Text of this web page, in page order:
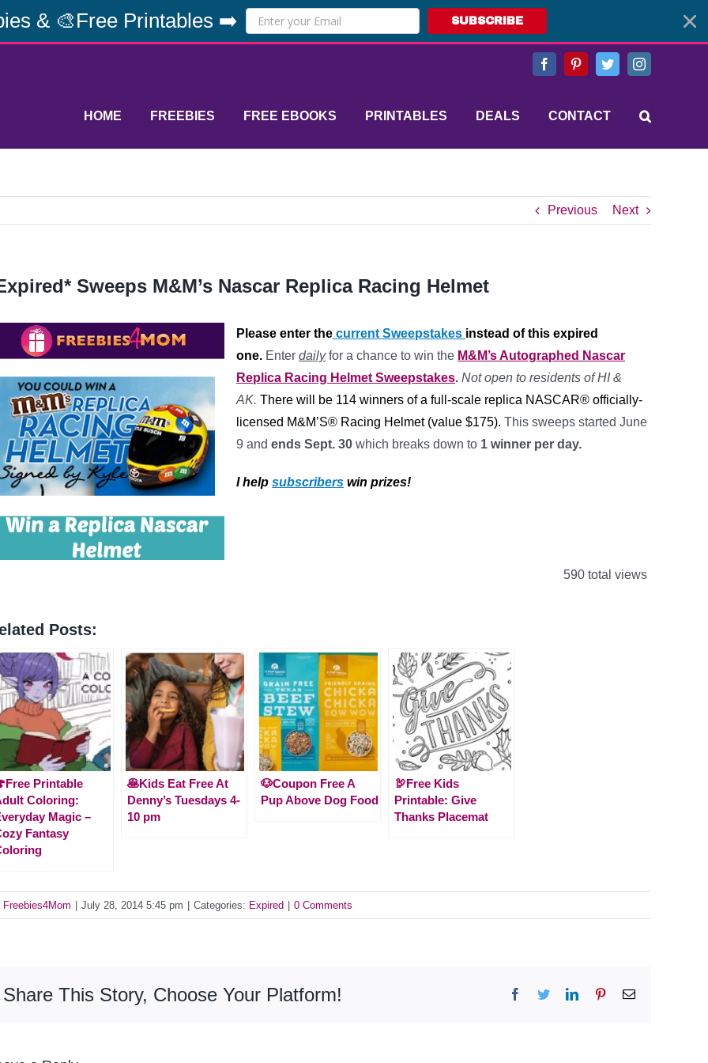
& 🎨Free Printables ➡️ SUBSCRIBE
FacebookPinterestTwitterInstagram
HOME FREEBIES FREE EBOOKS PRINTABLES DEALS CONTACT
Previous Next
Sweeps M&M’s Nascar Replica Racing Helmet
Please enter the current Sweepstakes instead of this expired
one. Enter dailyfor a chance to win the M&M’s Autographed Nascar
Replica Racing Helmet Sweepstakes. Not open to residents of HI &
AK. There will be 114 winners of a full-scale replica NASCAR® officially-
licensed M&M’S® Racing Helmet(value $175). This sweeps started June
9 and ends Sept. 30 which breaks down to 1 winner per day.
I help subscribers win prizes!
590 total views
Posts:
Printable
Coloring:
Magic –
Fantasy
🥞Kids Eat Free At
Denny’s Tuesdays 4-
10 pm
🐶Coupon Free A
Pup Above Dog Food
🦃Free Kids
Printable: Give
Thanks Placemat
Freebies4Mom July 28, 2014 5:45 pm Categories: Expired 0 Comments
Share This Story, Choose Your Platform! Facebook
TwitterLinkedInPinterestEmail